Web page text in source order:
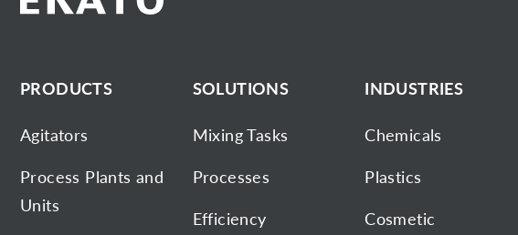
PRODUCTS
Agitators
Process Plants and
Units
SOLUTIONS
Mixing Tasks
Processes
Efficiency
INDUSTRIES
Chemicals
Plastics
Cosmetic